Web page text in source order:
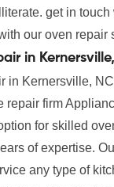
get in
our oven repair
in
in Kernersville,
repair firm
for skilled
of expertise.
any type of